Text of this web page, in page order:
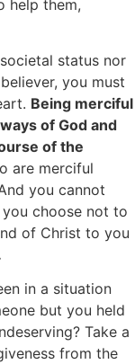
help them,
status nor
you must
Being merciful
of God and
of the
are merciful
you cannot
choose not to
of Christ to you
in a situation
but you held
Take a
from the